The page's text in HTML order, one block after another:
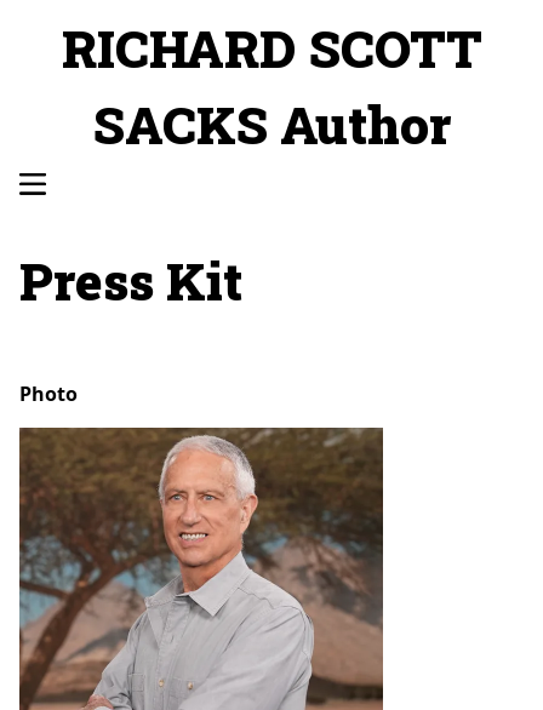
RICHARD SCOTT
SACKS Author
Press Kit
Photo